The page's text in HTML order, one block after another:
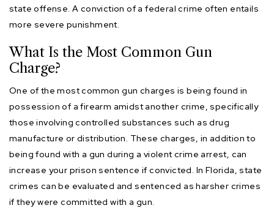
state offense. A conviction of a federal crime often entails
more severe punishment.
What Is the Most Common Gun
Charge?
One of the most common gun charges is being found in
possession of a firearm amidst another crime, specifically
those involving controlled substances such as drug
manufacture or distribution. These charges, in addition to
being found with a gun during a violent crime arrest, can
increase your prison sentence if convicted. In Florida, state
crimes can be evaluated and sentenced as harsher crimes
if they were committed with a gun.